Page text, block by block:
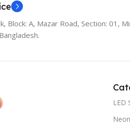
Block: A, Mazar Road, Section: 01,
LED